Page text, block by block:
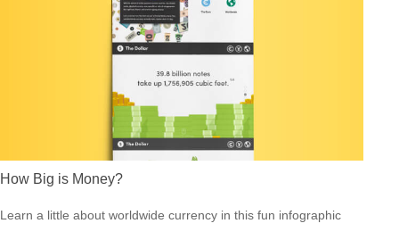
How Big is Money?
Learn a little about worldwide currency in this fun infographic